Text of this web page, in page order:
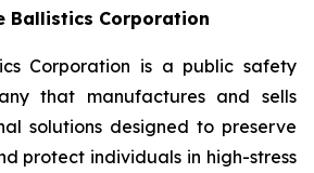
Ballistics Corporation
Corporation is a public safety
that manufactures and sells
solutions designed to preserve
protect individuals in high-stress